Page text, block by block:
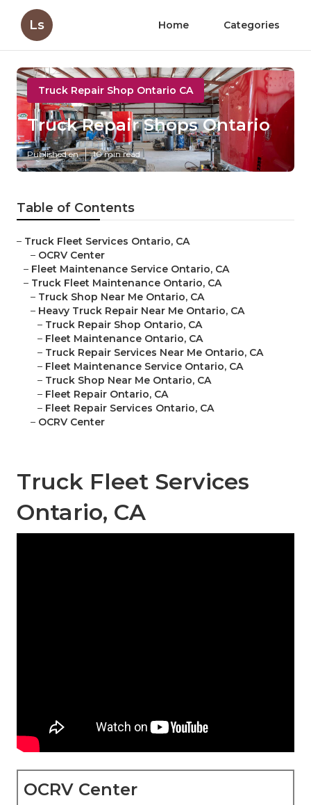
Ls Home Categories
Truck Repair Shop Ontario CA
Truck Repair Shops Ontario
Published en 10 min read
Table of Contents
– Truck Fleet Services Ontario, CA
– OCRV Center
– Fleet Maintenance Service Ontario, CA
– Truck Fleet Maintenance Ontario, CA
– Truck Shop Near Me Ontario, CA
– Heavy Truck Repair Near Me Ontario, CA
– Truck Repair Shop Ontario, CA
– Fleet Maintenance Ontario, CA
– Truck Repair Services Near Me Ontario, CA
– Fleet Maintenance Service Ontario, CA
– Truck Shop Near Me Ontario, CA
– Fleet Repair Ontario, CA
– Fleet Repair Services Ontario, CA
– OCRV Center
Truck Fleet Services
Ontario, CA
OCRV Center